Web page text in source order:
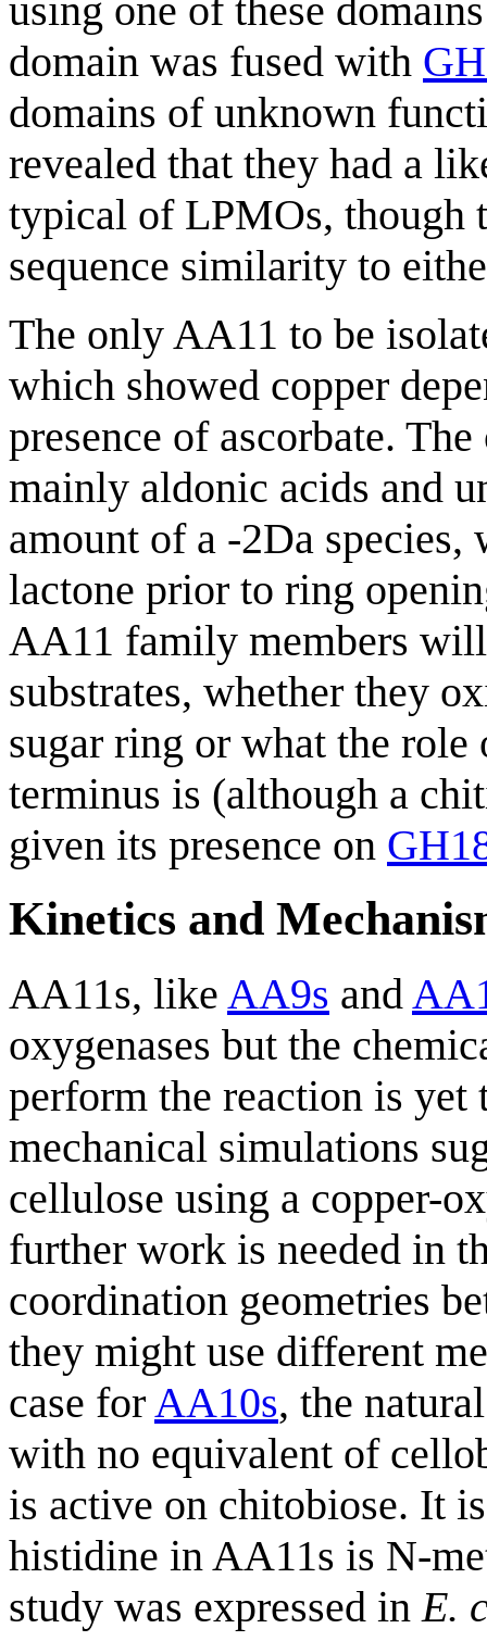
using one of these
domain was fused with
domains of unknown
revealed that they had a
typical of LPMOs, though
sequence similarity to
The only AA11 to be
which showed copper
presence of ascorbate.
mainly aldonic acids and
amount of a -2Da
lactone prior to ring
AA11 family members
substrates, whether they
sugar ring or what the
terminus is (although a
given its presence on
Kinetics and
AA11s, like AA9s and
oxygenases but the
perform the reaction is yet
mechanical simulations
cellulose using a copper-
further work is needed in
coordination geometries
they might use different
case forAA10s, the
with no equivalent of
is active on chitobiose. It
histidine in AA11s is N-
study was expressed inE.